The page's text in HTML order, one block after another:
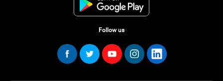
Follow us